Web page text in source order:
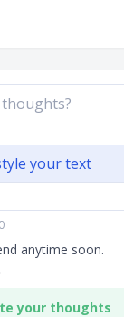
your text
anytime soon.
your thoughts